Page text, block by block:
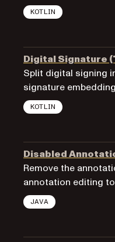
KOTLIN
Digital Signature
Split digital signing
signature
KOTLIN
Disabled
Remove the
annotation editing
JAVA